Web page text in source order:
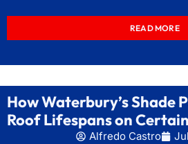
READ MORE
How Waterbury’s Shade
Roof Lifespans on
Alfredo Castro